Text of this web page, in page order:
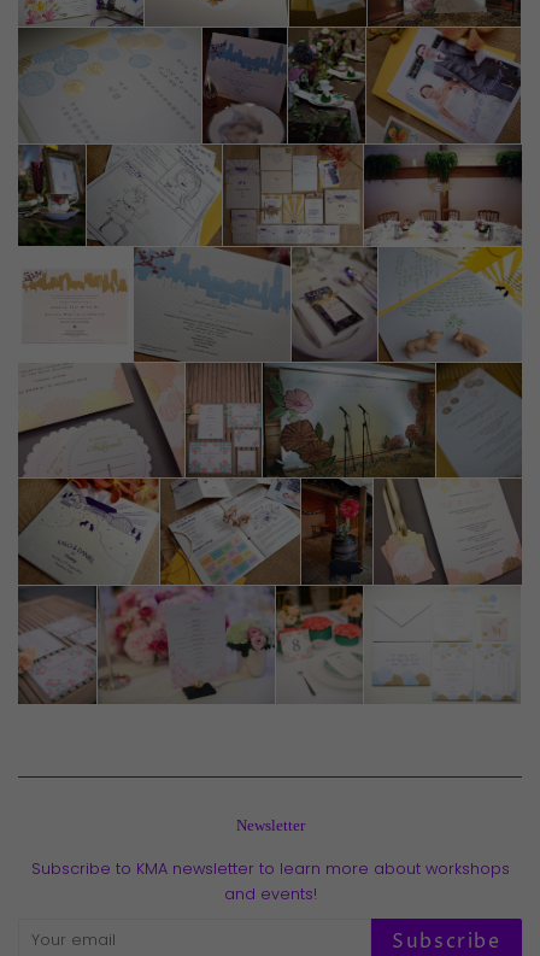
Newsletter
Subscribe to KMA newsletter to learn more about workshops
and events!
Subscribe